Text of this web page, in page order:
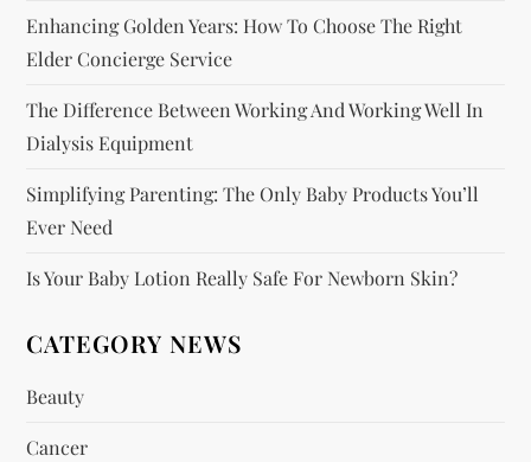
t
i
o
n
Enhancing Golden Years: How To Choose The Right
Elder Concierge Service
The Difference Between Working And Working Well In
Dialysis Equipment
Simplifying Parenting: The Only Baby Products You’ll
Ever Need
Is Your Baby Lotion Really Safe For Newborn Skin?
CATEGORY NEWS
Beauty
Cancer